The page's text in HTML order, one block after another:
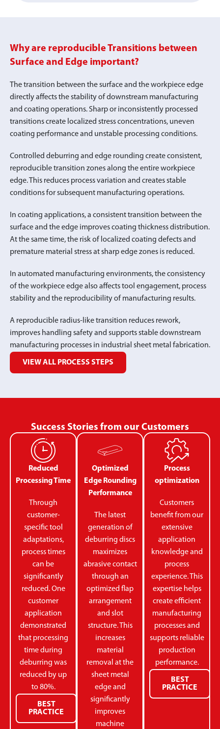
Why are reproducible Transitions between
Surface and Edge important?
The transition between the surface and the workpiece edge
directly affects the stability of downstream manufacturing
and coating operations. Sharp or inconsistently processed
transitions create localized stress concentrations, uneven
coating performance and unstable processing conditions.
Controlled deburring and edge rounding create consistent,
reproducible transition zones along the entire workpiece
edge. This reduces process variation and creates stable
conditions for subsequent manufacturing operations.
In coating applications, a consistent transition between the
surface and the edge improves coating thickness distribution.
At the same time, the risk of localized coating defects and
premature material stress at sharp edge zones is reduced.
In automated manufacturing environments, the consistency
of the workpiece edge also affects tool engagement, process
stability and the reproducibility of manufacturing results.
A reproducible radius-like transition reduces rework,
improves handling safety and supports stable downstream
manufacturing processes in industrial sheet metal fabrication.
VIEW ALL PROCESS STEPS
Success Stories from our Customers
Reduced
Processing Time
Through
customer-
specific tool
adaptations,
process times
can be
significantly
reduced. One
customer
application
demonstrated
that processing
time during
deburring was
reduced by up
to 80%.
BEST
PRACTICE
Optimized
Edge Rounding
Performance
The latest
generation of
deburring discs
maximizes
abrasive contact
through an
optimized flap
arrangement
and slot
structure. This
increases
material
removal at the
sheet metal
edge and
significantly
improves
machine
Process
optimization
Customers
benefit from our
extensive
application
knowledge and
process
experience. This
expertise helps
create efficient
manufacturing
processes and
supports reliable
production
performance.
BEST
PRACTICE